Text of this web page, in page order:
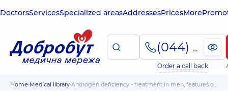
DoctorsServicesSpecialized areasAddressesPricesMore
(044) 495-2-888
Order a call back
Home Medical library Androgen deficiency - treatment in men, features of the condition in women